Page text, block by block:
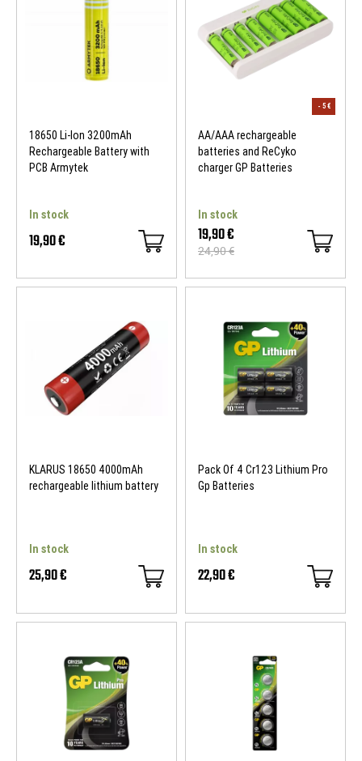
18650 Li-Ion 3200mAh
Rechargeable Battery with
PCB Armytek
In stock
19,90 €
AA/AAA rechargeable
batteries and ReCyko
charger GP Batteries
In stock
19,90 €
24,90 €
KLARUS 18650 4000mAh
rechargeable lithium battery
In stock
25,90 €
Pack Of 4 Cr123 Lithium Pro
Gp Batteries
In stock
22,90 €